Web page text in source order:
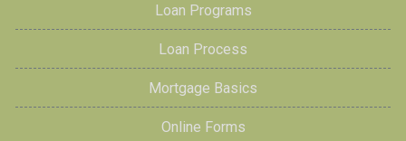
Loan Programs
Loan Process
Mortgage Basics
Online Forms